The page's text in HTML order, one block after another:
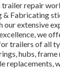
trailer repair
& Fabricating
our extensive
we
trailers of all
hubs,
replacements,